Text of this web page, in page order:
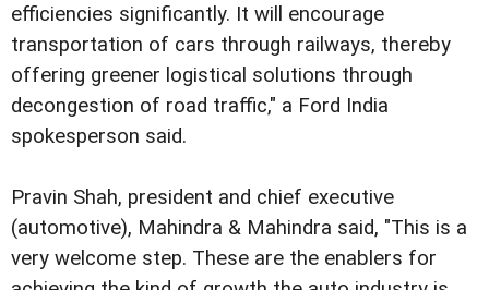
efficiencies significantly. It will encourage
transportation of cars through railways, thereby
offering greener logistical solutions through
decongestion of road traffic," a Ford India
spokesperson said.
Pravin Shah, president and chief executive
(automotive), Mahindra & Mahindra said, "This is a
very welcome step. These are the enablers for